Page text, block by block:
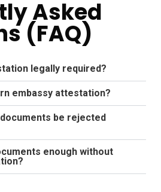
Asked
(FAQ)
legally required?
embassy attestation?
be rejected
enough without